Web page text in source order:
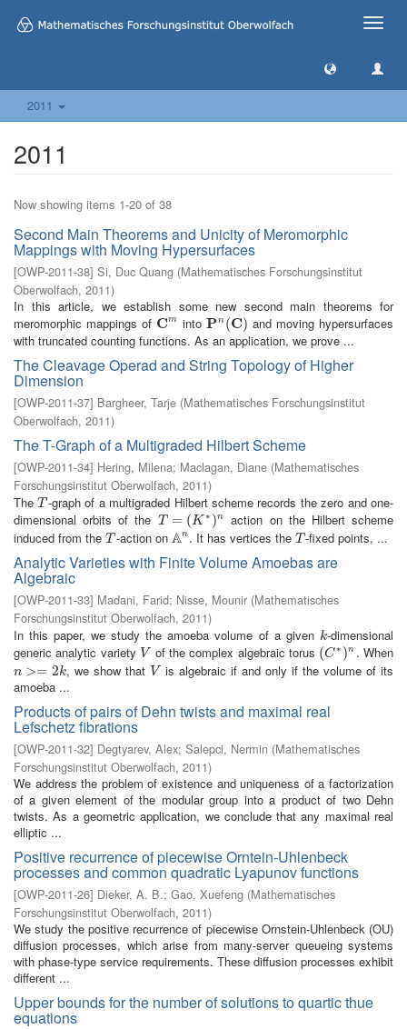
Toggle
2011
2011
Now showing items 1-20 of 38
Second Main Theorems and Unicity of Meromorphic
Mappings with Moving Hypersurfaces
[OWP-2011-38] Si, Duc Quang (Mathematisches Forschungsinstitut
Oberwolfach, 2011)
In this article, we establish some new second main theorems for
meromorphic mappings of Cm
Cm intoPn (C)
Pn(C)
and moving hypersurfaces
with truncated counting functions. As an application, we prove ...
The Cleavage Operad and String Topology of Higher
Dimension
[OWP-2011-37] Bargheer, Tarje (Mathematisches Forschungsinstitut
Oberwolfach, 2011)
The T-Graph of a Multigraded Hilbert Scheme
[OWP-2011-34] Hering, Milena; Maclagan, Diane (Mathematisches
Forschungsinstitut Oberwolfach, 2011)
TheT
T-graph of a multigraded Hilbert scheme records the zero and one-
dimensional orbits of the T = (K ∗ )n
T= (K ∗)n
action on the Hilbert scheme
induced from the T
T -action on An
An . It has vertices the T
T-fixed points, ...
Analytic Varieties with Finite Volume Amoebas are
Algebraic
[OWP-2011-33] Madani, Farid; Nisse, Mounir (Mathematisches
Forschungsinstitut Oberwolfach, 2011)
In this paper, we study the amoeba volume of a given k
k-dimensional
generic analytic variety V
V of the complex algebraic torus (C ∗ )n
(C∗)n . When
n >= 2k
n>=2k , we show that V
V is algebraic if and only if the volume of its
amoeba ...
Products of pairs of Dehn twists and maximal real
Lefschetz fibrations
[OWP-2011-32] Degtyarev, Alex; Salepci, Nermin (Mathematisches
Forschungsinstitut Oberwolfach, 2011)
We address the problem of existence and uniqueness of a factorization
of a given element of the modular group into a product of two Dehn
twists. As a geometric application, we conclude that any maximal real
elliptic ...
Positive recurrence of piecewise Orntein-Uhlenbeck
processes and common quadratic Lyapunov functions
[OWP-2011-26] Dieker, A. B.; Gao, Xuefeng (Mathematisches
Forschungsinstitut Oberwolfach, 2011)
We study the positive recurrence of piecewise Ornstein-Uhlenbeck (OU)
diffusion processes, which arise from many-server queueing systems
with phase-type service requirements. These diffusion processes exhibit
different ...
Upper bounds for the number of solutions to quartic thue
equations